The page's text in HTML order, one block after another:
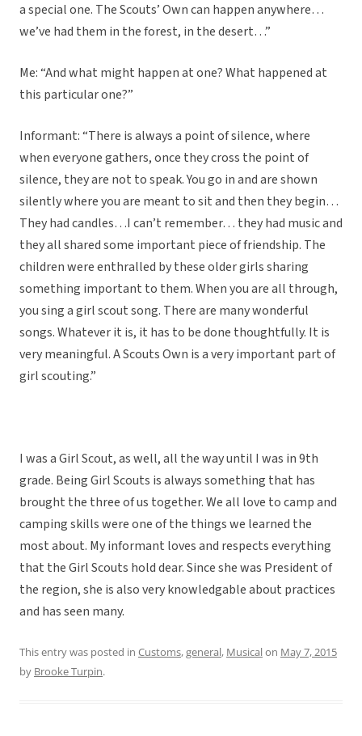
a special one. The Scouts’ Own can happen anywhere…
we’ve had them in the forest, in the desert…”
Me: “And what might happen at one? What happened at
this particular one?”
Informant: “There is always a point of silence, where
when everyone gathers, once they cross the point of
silence, they are not to speak. You go in and are shown
silently where you are meant to sit and then they begin…
They had candles…I can’t remember… they had music and
they all shared some important piece of friendship. The
children were enthralled by these older girls sharing
something important to them. When you are all through,
you sing a girl scout song. There are many wonderful
songs. Whatever it is, it has to be done thoughtfully. It is
very meaningful. A Scouts Own is a very important part of
girl scouting.”
I was a Girl Scout, as well, all the way until I was in 9th
grade. Being Girl Scouts is always something that has
brought the three of us together. We all love to camp and
camping skills were one of the things we learned the
most about. My informant loves and respects everything
that the Girl Scouts hold dear. Since she was President of
the region, she is also very knowledgable about practices
and has seen many.
This entry was posted in Customs,general, Musicalon May 7, 2015
by Brooke Turpin.